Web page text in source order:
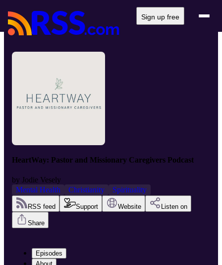
Sign up free
HeartWay: Pastor and Missionary Caregivers Podcast
by Jodie Vesely
Mental Health
Christianity Spirituality
RSS feed Support Website Listen on
Share
Episodes